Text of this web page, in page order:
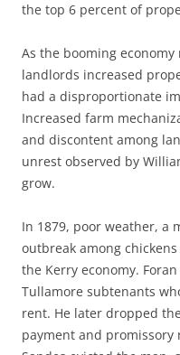
the top 6 percent of
As the booming
landlords increased
had a disproportionate
Increased farm
and discontent among
unrest observed by
grow.
In 1879, poor weather, a
outbreak among
the Kerry economy.
Tullamore subtenants
rent. He later dropped
payment and